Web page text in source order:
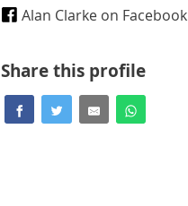
Alan Clarke on Facebook
Share this profile